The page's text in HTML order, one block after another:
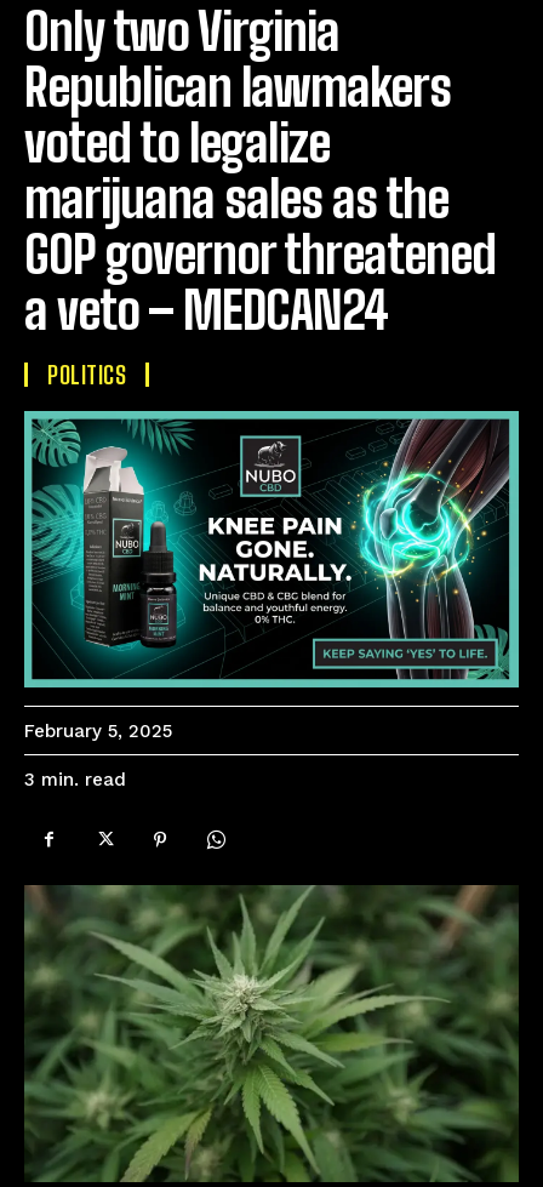
Only two Virginia
Republican lawmakers
voted to legalize
marijuana sales as the
GOP governor threatened
a veto – MEDCAN24
POLITICS
February 5, 2025
3 min. read